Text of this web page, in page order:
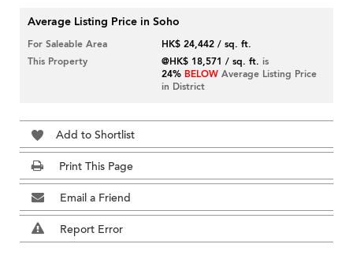
Average Listing Price in Soho
For Saleable Area
HK$ 24,442 / sq. ft.
This Property
@HK$ 18,571 / sq. ft. is
24% BELOW Average Listing Price
in District
Add to Shortlist
Print This Page
Email a Friend
Report Error